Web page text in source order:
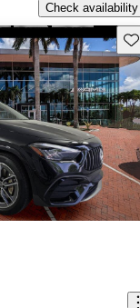
Check availability